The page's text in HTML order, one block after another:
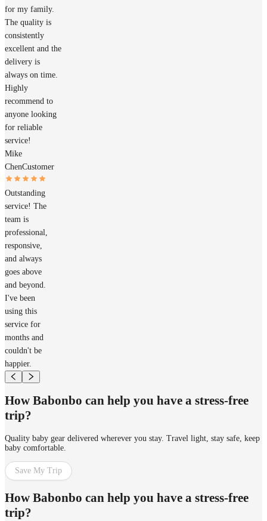
for my family.
The quality is
consistently
excellent and the
delivery is
always on time.
Highly
recommend to
anyone looking
for reliable
service!
Mike
ChenCustomer
Outstanding
service! The
team is
professional,
responsive,
and always
goes above
and beyond.
I've been
using this
service for
months and
couldn't be
happier.
How Babonbo can help you have a stress-free
trip?
Quality baby gear delivered wherever you stay. Travel light, stay safe, keep
baby comfortable.
Save My Trip
How Babonbo can help you have a stress-free
trip?